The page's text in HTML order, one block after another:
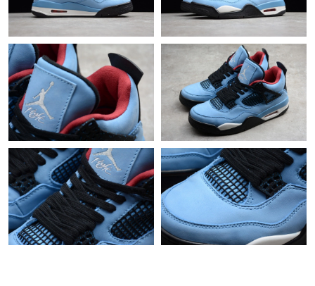
Just Sold: Bob from Singapore on Jun 02, 2026 at 9:43 AM.
Just Sold: Charlie from Vancouver on Jul 21, 2026 at 11:35 AM.
Just Sold: Quinn from Paris on May 18, 2026 at 2:16 PM.
Just Sold: Yara from Miami on Jul 25, 2026 at 10:12 AM.
Just Sold: Xander from London on Jul 09, 2026 at 4:56 PM.
Just Sold: Dana from Detroit on Jul 26, 2026 at 8:24 PM.